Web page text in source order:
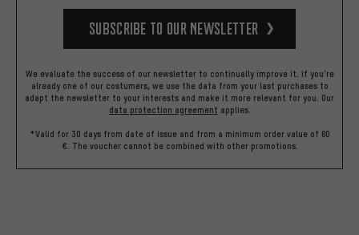
Subscribe to our Newsletter
We evaluate the success of our newsletter to continually improve it. If you're
already one of our costumers, we use the data from your last purchases to
adapt the newsletter to your interests and make it more relevant for you. Our
data protection agreement applies.
*Valid for 30 days from date of issue and from a minimum order value of 60
€. The voucher cannot be combined with other promotions.